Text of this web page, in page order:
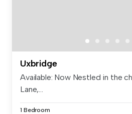
Uxbridge
Available: Now Nestled in the
Lane,...
1 Bedroom